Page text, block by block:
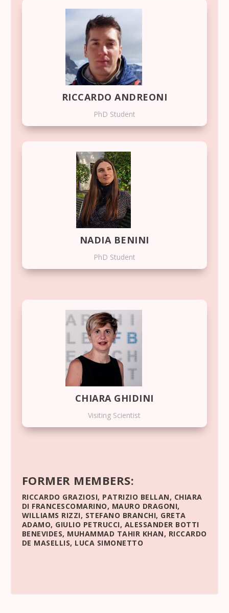
RICCARDO ANDREONI
PhD Student
NADIA BENINI
PhD Student
CHIARA GHIDINI
Visiting Scientist
FORMER MEMBERS:
RICCARDO GRAZIOSI, PATRIZIO BELLAN, CHIARA
DI FRANCESCOMARINO, MAURO DRAGONI,
WILLIAMS RIZZI, STEFANO BRANCHI, GRETA
ADAMO, GIULIO PETRUCCI, ALESSANDER BOTTI
BENEVIDES, MUHAMMAD TAHIR KHAN, RICCARDO
DE MASELLIS, LUCA SIMONETTO